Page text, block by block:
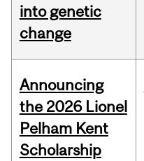
into genetic
change
Announcing
the 2026 Lionel
Pelham Kent
Scholarship